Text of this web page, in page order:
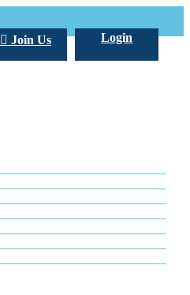
Login
Join Us